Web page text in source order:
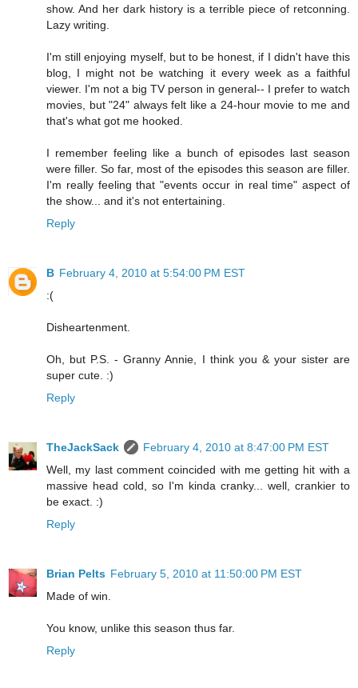
show. And her dark history is a terrible piece of retconning.
Lazy writing.
I'm still enjoying myself, but to be honest, if I didn't have this
blog, I might not be watching it every week as a faithful
viewer. I'm not a big TV person in general-- I prefer to watch
movies, but "24" always felt like a 24-hour movie to me and
that's what got me hooked.
I remember feeling like a bunch of episodes last season
were filler. So far, most of the episodes this season are filler.
I'm really feeling that "events occur in real time" aspect of
the show... and it's not entertaining.
Reply
B February 4, 2010 at 5:54:00 PM EST
:(
Disheartenment.
Oh, but P.S. - Granny Annie, I think you & your sister are
super cute. :)
Reply
TheJackSack
February 4, 2010 at 8:47:00 PM EST
Well, my last comment coincided with me getting hit with a
massive head cold, so I'm kinda cranky... well, crankier to
be exact. :)
Reply
Brian Pelts February 5, 2010 at 11:50:00 PM EST
Made of win.
You know, unlike this season thus far.
Reply